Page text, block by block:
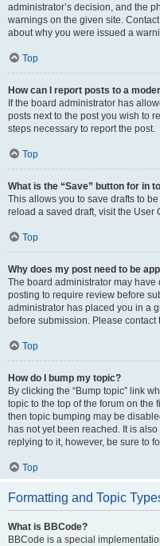
administrator’s decision, and the
warnings on the given site.
about why you were issued a
Top
How can I report posts to a
If the board administrator has
posts next to the post you wish to
steps necessary to report the post.
Top
What is the “Save” button for in
This allows you to save drafts to
reload a saved draft, visit the User
Top
Why does my post need to be
The board administrator may
posting to require review before
administrator has placed you in a
before submission. Please
Top
How do I bump my topic?
By clicking the “Bump topic” link
topic to the top of the forum on the
then topic bumping may be
has not yet been reached. It is
replying to it, however, be sure to
Top
Formatting and Topic
What is BBCode?
BBCode is a special